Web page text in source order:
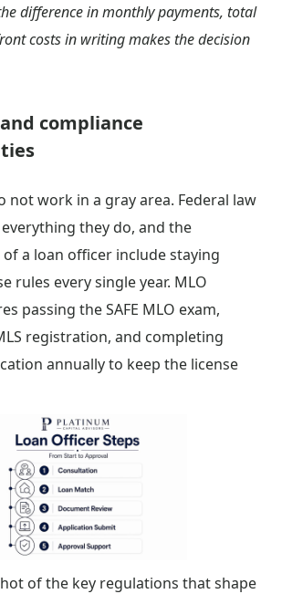
difference in monthly payments, total
costs in writing makes the decision
compliance
not work in a gray area. Federal law
they do, and the
a loan officer include staying
rules every single year. MLO
passing the SAFE MLO exam,
registration, and completing
annually to keep the license
of the key regulations that shape